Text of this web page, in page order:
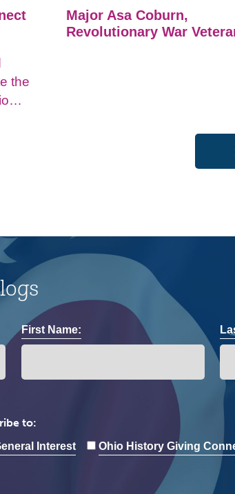
the
Major Asa Coburn,
Revolutionary War
First Name:
to:
Interest Ohio History Giving